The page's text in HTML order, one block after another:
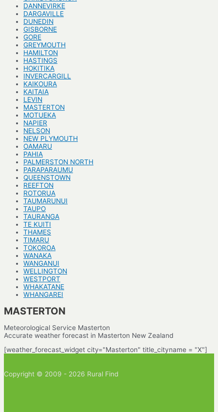
DANNEVIRKE
DARGAVILLE
DUNEDIN
GISBORNE
GORE
GREYMOUTH
HAMILTON
HASTINGS
HOKITIKA
INVERCARGILL
KAIKOURA
KAITAIA
LEVIN
MASTERTON
MOTUEKA
NAPIER
NELSON
NEW PLYMOUTH
OAMARU
PAHIA
PALMERSTON NORTH
PARAPARAUMU
QUEENSTOWN
REEFTON
ROTORUA
TAUMARUNUI
TAUPO
TAURANGA
TE KUITI
THAMES
TIMARU
TOKOROA
WANAKA
WANGANUI
WELLINGTON
WESTPORT
WHAKATANE
WHANGAREI
MASTERTON
Meteorological Service Masterton
Accurate weather forecast in Masterton New Zealand
[weather_forecast_widget city="Masterton" title_cityname = "X"]
Copyright © 2009 - 2026 Rural Find